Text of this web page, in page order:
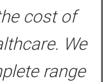
cost of
We
range